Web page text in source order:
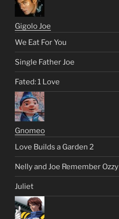
Gigolo Joe
We Eat For You
Single Father Joe
Fated: 1 Love
Gnomeo
Love Builds a Garden 2
Nelly and Joe Remember Ozzy
Juliet